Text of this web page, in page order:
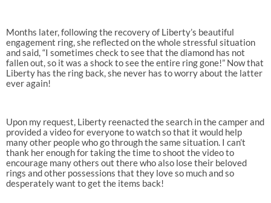
Months later, following the recovery of Liberty’s beautiful
engagement ring, she reflected on the whole stressful situation
and said, “I sometimes check to see that the diamond has not
fallen out, so it was a shock to see the entire ring gone!” Now that
Liberty has the ring back, she never has to worry about the latter
ever again!
Upon my request, Liberty reenacted the search in the camper and
provided a video for everyone to watch so that it would help
many other people who go through the same situation. I can’t
thank her enough for taking the time to shoot the video to
encourage many others out there who also lose their beloved
rings and other possessions that they love so much and so
desperately want to get the items back!